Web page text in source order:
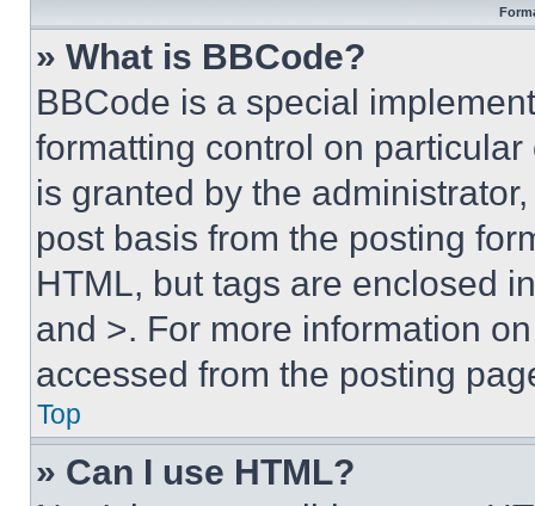
» What is BBCode?
BBCode is a special
formatting control on
is granted by the
post basis from the posting
HTML, but tags are enclosed
and >. For more information
accessed from the posting
Top
» Can I use HTML?